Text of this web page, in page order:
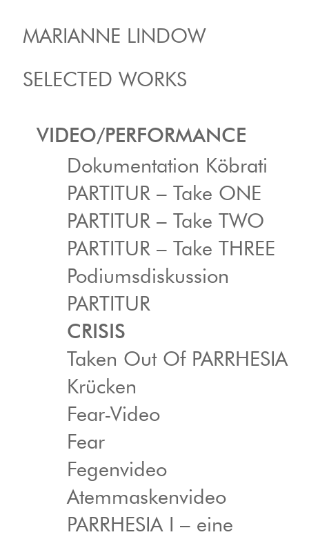
MARIANNE LINDOW
SELECTED WORKS
VIDEO/PERFORMANCE
Dokumentation Köbrati
PARTITUR – Take ONE
PARTITUR – Take TWO
PARTITUR – Take THREE
Podiumsdiskussion
PARTITUR
CRISIS
Taken Out Of PARRHESIA
Krücken
Fear-Video
Fear
Fegenvideo
Atemmaskenvideo
PARRHESIA I – eine